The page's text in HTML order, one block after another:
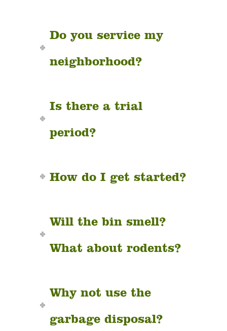
Do you service my
neighborhood?
Is there a trial
period?
How do I get started?
Will the bin smell?
What about rodents?
Why not use the
garbage disposal?